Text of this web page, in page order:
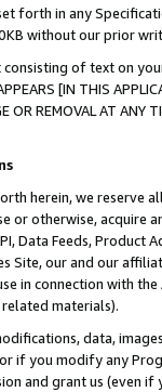
forth in any
without our prior
of text on
[IN THIS
OR REMOVAL AT
herein, we
or otherwise, acquire
Data Feeds,
Site, our and our
in connection with
materials).
data,
if you modify any
and grant us (even